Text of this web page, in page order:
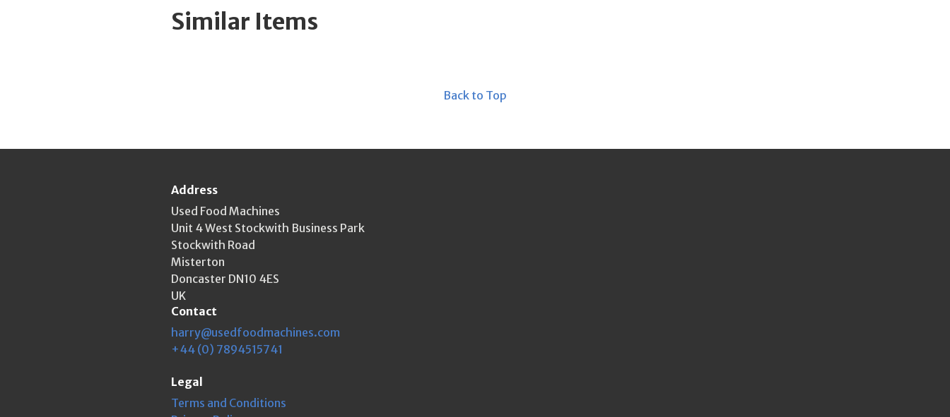
Similar Items
Back to Top
Address
Used Food Machines
Unit 4 West Stockwith Business Park
Stockwith Road
Misterton
Doncaster DN10 4ES
UK
Contact
harry@usedfoodmachines.com
+44 (0) 7894515741
Legal
Terms and Conditions